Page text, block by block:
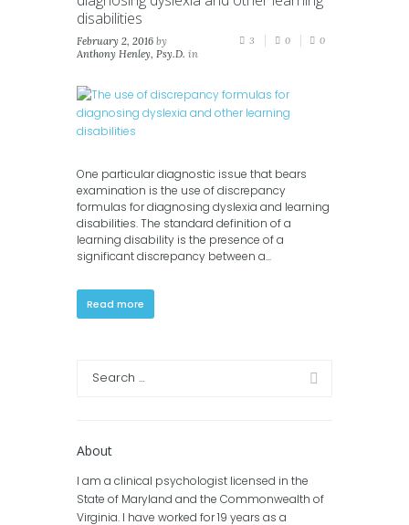
disabilities
February 2, 2016 by
Anthony Henley, Psy.D. in
3 0 0
One particular diagnostic issue that bears
examination is the use of discrepancy
formulas for diagnosing dyslexia and learning
disabilities. The standard definition of a
learning disability is the presence of a
significant discrepancy between a...
Read more
About
I am a clinical psychologist licensed in the
State of Maryland and the Commonwealth of
Virginia. I have worked for 19 years as a